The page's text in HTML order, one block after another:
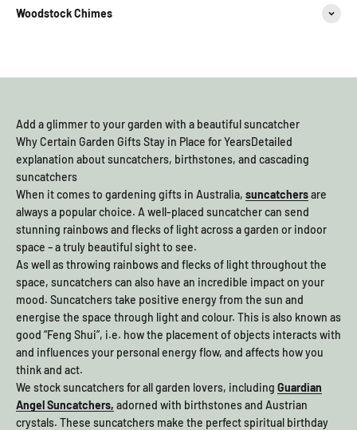
Woodstock Chimes
Add a glimmer to your garden with a beautiful suncatcher
Why Certain Garden Gifts Stay in Place for YearsDetailed
explanation about suncatchers, birthstones, and cascading
suncatchers
When it comes to gardening gifts in Australia, suncatchersare
always a popular choice. A well-placed suncatcher can send
stunning rainbows and flecks of light across a garden or indoor
space – a truly beautiful sight to see.
As well as throwing rainbows and flecks of light throughout the
space, suncatchers can also have an incredible impact on your
mood. Suncatchers take positive energy from the sun and
energise the space through light and colour. This is also known as
good “Feng Shui”, i.e. how the placement of objects interacts with
and influences your personal energy flow, and affects how you
think and act.
We stock suncatchers for all garden lovers, including Guardian
Angel Suncatchers, adorned with birthstones and Austrian
crystals. These suncatchers make the perfect spiritual birthday